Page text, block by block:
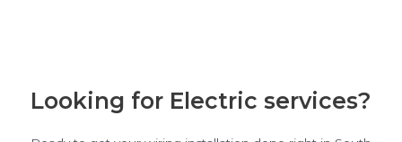
Looking for Electric services?